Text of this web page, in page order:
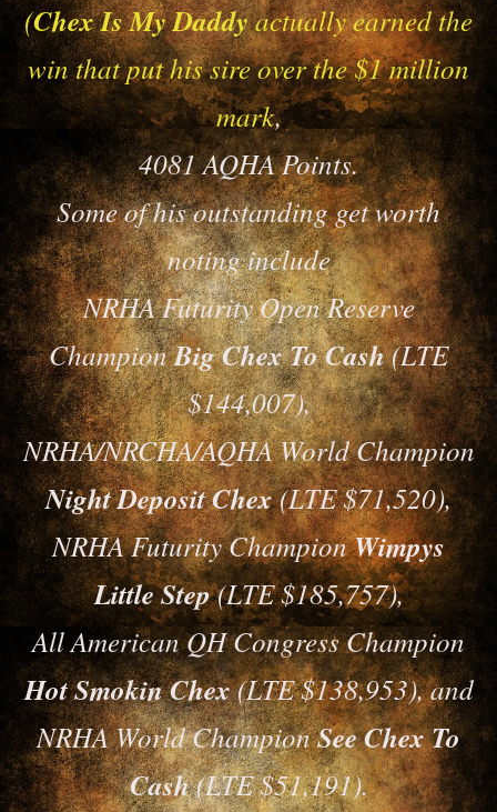
(Chex Is My Daddyactually earned the
win that put his sire over the $1 million
mark,
4081 AQHA Points.
Some of his outstanding get worth
noting include
NRHA Futurity Open Reserve
ChampionBig Chex To Cash(LTE
$144,007),
NRHA/NRCHA/AQHA World Champion
Night Deposit Chex(LTE $71,520),
NRHA Futurity ChampionWimpys
Little Step(LTE $185,757),
All American QH Congress Champion
Hot Smokin Chex(LTE $138,953), and
NRHA World ChampionSee Chex To
Cash(LTE $51,191).